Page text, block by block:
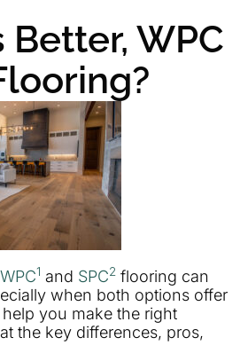
Better, WPC
WPC1 and SPC2 flooring can
when both options offer
you make the right
the key differences, pros,